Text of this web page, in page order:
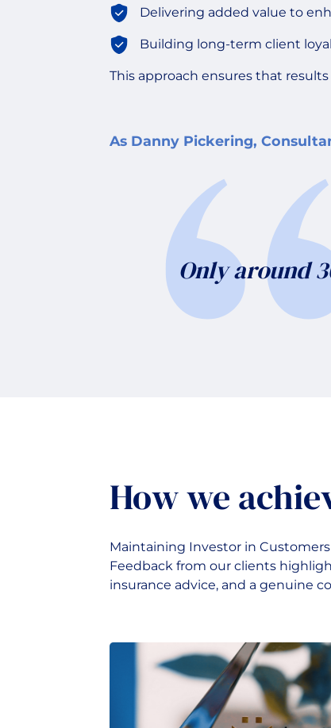
Delivering added value to
Building long-term client
This approach ensures that
As Danny Pickering,
Only around
How we
Maintaining Investor in
Feedback from our clients
insurance advice, and a genuine